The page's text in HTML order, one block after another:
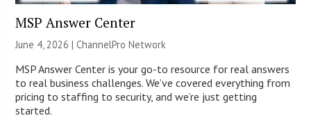
MSP Answer Center
June 4, 2026 |ChannelPro Network
MSP Answer Center is your go-to resource for real answers
to real business challenges. We’ve covered everything from
pricing to staffing to security, and we’re just getting
started.